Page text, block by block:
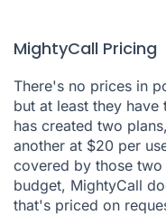
MightyCall Pricing
There's no prices in
but at least they
has created two
another at $20 per
covered by those
budget, MightyCall
that's priced on